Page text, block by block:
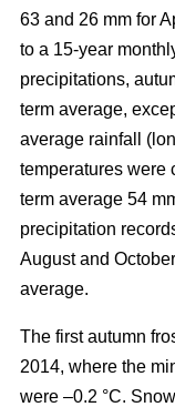
63 and 26 mm for
to a 15-year
precipitations,
term average,
average rainfall
temperatures were
term average 54
precipitation
August and
average.
The first autumn
2014, where the
were –0.2 °C.